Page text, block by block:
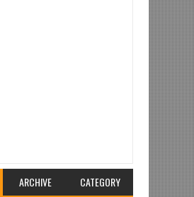
ARCHIVE CATEGORY